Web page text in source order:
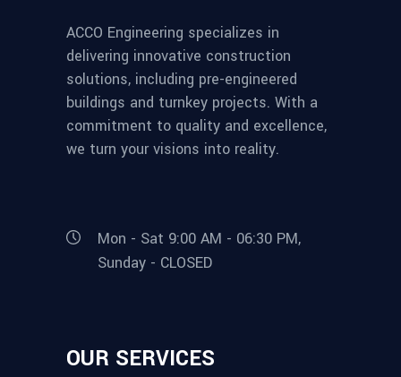
ACCO Engineering specializes in
delivering innovative construction
solutions, including pre-engineered
buildings and turnkey projects. With a
commitment to quality and excellence,
we turn your visions into reality.
Mon - Sat 9:00 AM - 06:30 PM,
Sunday - CLOSED
OUR SERVICES